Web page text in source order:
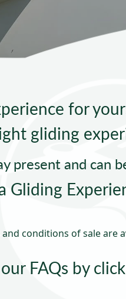
for
gliding
present and can
Gliding
and conditions of sale are
FAQs by